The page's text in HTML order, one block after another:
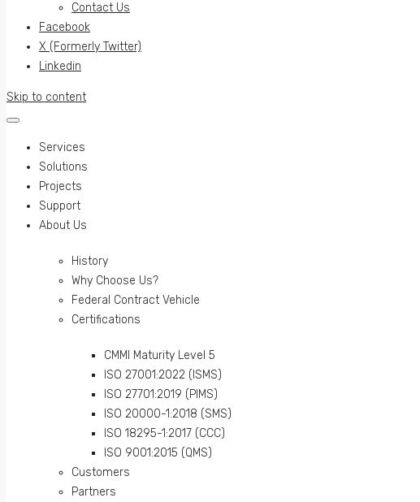
Contact Us
Facebook
X (Formerly Twitter)
Linkedin
Skip to content
Services
Solutions
Projects
Support
About Us
History
Why Choose Us?
Federal Contract Vehicle
Certifications
CMMI Maturity Level 5
ISO 27001:2022 (ISMS)
ISO 27701:2019 (PIMS)
ISO 20000-1:2018 (SMS)
ISO 18295-1:2017 (CCC)
ISO 9001:2015 (QMS)
Customers
Partners